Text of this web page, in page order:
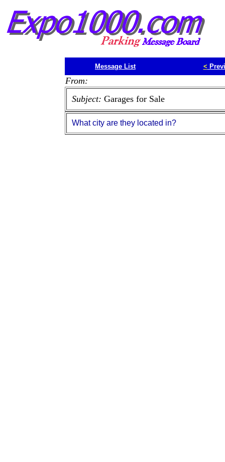
Message List <
From:
Subject: Garages for Sale
What city are they located in?